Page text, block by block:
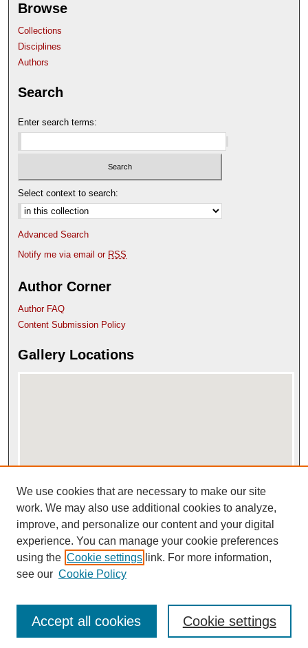
Browse
Collections
Disciplines
Authors
Search
Enter search terms:
Select context to search:
Advanced Search
Notify me via email or RSS
Author Corner
Author FAQ
Content Submission Policy
Gallery Locations
View gallery on map
View gallery in Google Earth
We use cookies that are necessary to make our site
work. We may also use additional cookies to analyze,
improve, and personalize our content and your digital
experience. You can manage your cookie preferences
using the Cookie settings link. For more information,
see our Cookie Policy
Cookie settings
Accept all cookies